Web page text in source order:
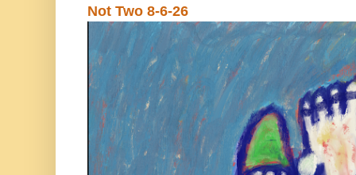
Not Two 8-6-26